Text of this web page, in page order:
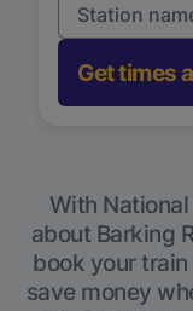
Get times
With
about Barking
book your
save money